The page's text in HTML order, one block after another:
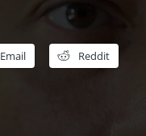
Email Reddit